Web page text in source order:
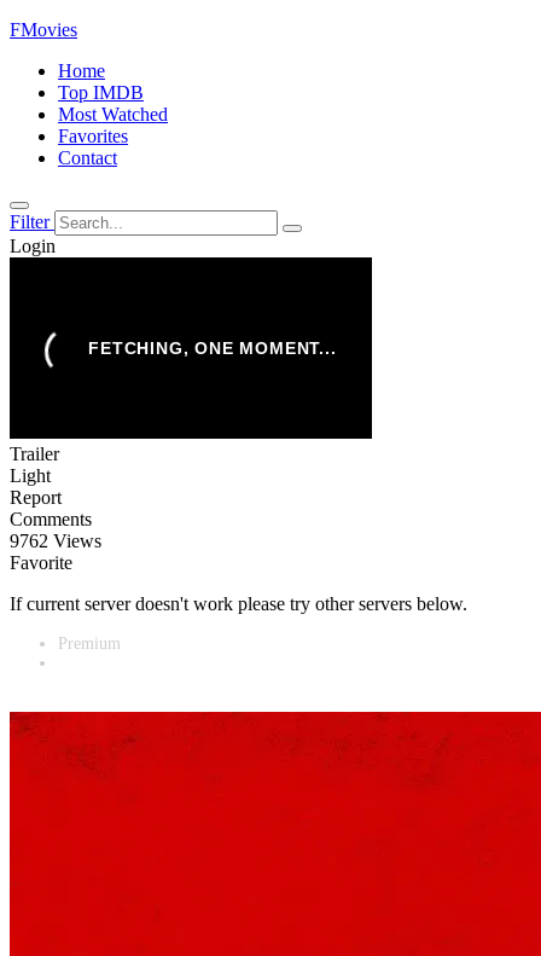
FMovies
Home
Top IMDB
Most Watched
Favorites
Contact
Filter
Login
Trailer
Light
Report
Comments
9762 Views
Favorite
If current server doesn't work please try other servers below.
Premium